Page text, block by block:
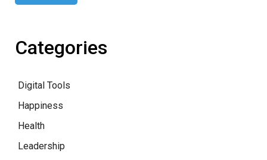
Categories
Digital Tools
Happiness
Health
Leadership